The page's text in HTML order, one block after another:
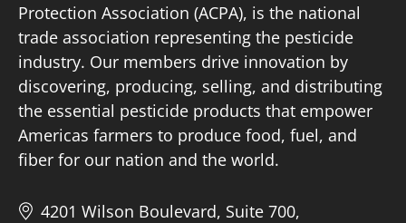
Protection Association (ACPA), is the national
trade association representing the pesticide
industry. Our members drive innovation by
discovering, producing, selling, and distributing
the essential pesticide products that empower
Americas farmers to produce food, fuel, and
fiber for our nation and the world.
4201 Wilson Boulevard, Suite 700,